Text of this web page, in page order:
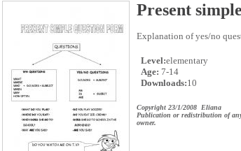
Present
Explanation of yes/no
Level:elementary
Age: 7-14
Downloads:10
Copyright 23/1/2008 Eliana
Publication or redistribution of
owner.